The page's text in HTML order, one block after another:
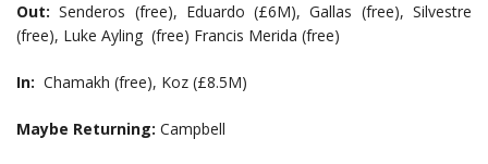
Out: Senderos (free), Eduardo (£6M), Gallas (free), Silvestre
(free), Luke Ayling (free) Francis Merida (free)
In: Chamakh (free), Koz (£8.5M)
Maybe Returning: Campbell